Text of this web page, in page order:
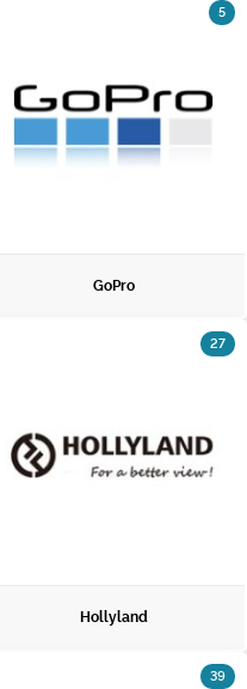
5
GoPro
27
Hollyland
39